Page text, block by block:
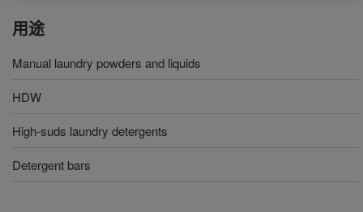
用途
Manual laundry powders and liquids
HDW
High-suds laundry detergents
Detergent bars